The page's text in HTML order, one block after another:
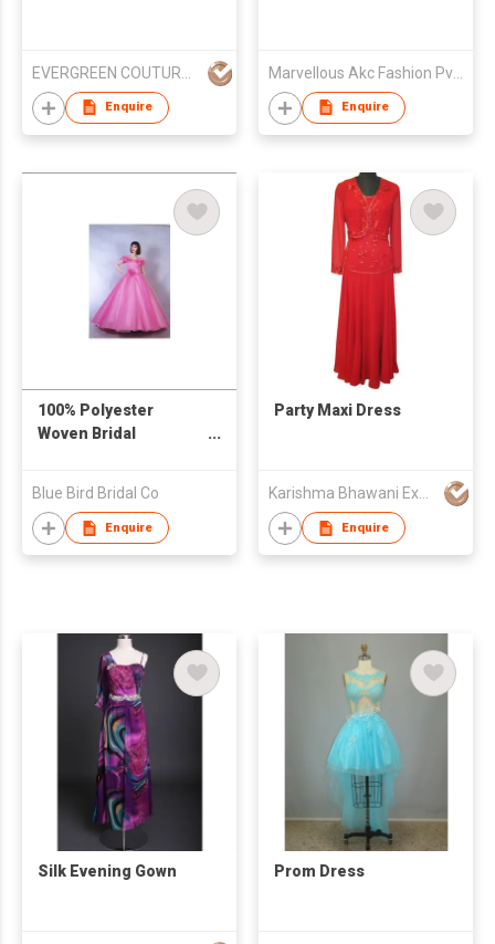
Enquire
Marvellous Akc Fashion Pvt. Ltd.
Enquire
100% Polyester
Woven Bridal
Blue Bird Bridal Co
Enquire
Party Maxi Dress
Karishma Bhawani Exports
Enquire
Silk Evening Gown Prom Dress